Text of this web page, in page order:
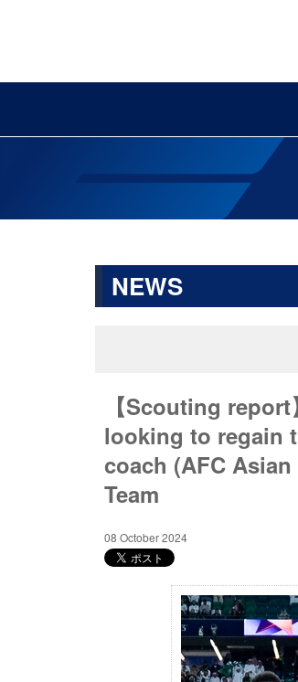
NEWS
【Scouting
looking to regain
coach (AFC
Team
08 October 2024